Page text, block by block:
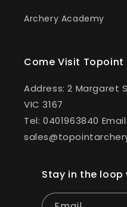
Archery Academy
Come Visit Topoint
Address: 2 Margaret
VIC 3167
Tel: 0401963840 Email:
Stay in the